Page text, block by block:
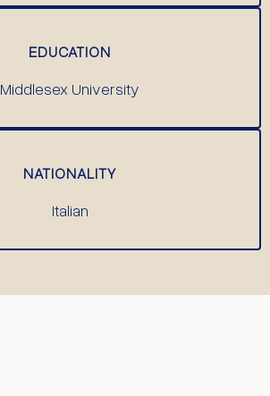
EDUCATION
Middlesex University
NATIONALITY
Italian